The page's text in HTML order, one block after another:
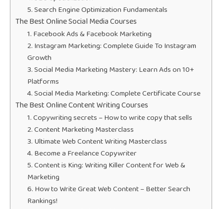
5. Search Engine Optimization Fundamentals
The Best Online Social Media Courses
1. Facebook Ads & Facebook Marketing
2. Instagram Marketing: Complete Guide To Instagram
Growth
3. Social Media Marketing Mastery: Learn Ads on 10+
Platforms
4. Social Media Marketing: Complete Certificate Course
The Best Online Content Writing Courses
1. Copywriting secrets – How to write copy that sells
2. Content Marketing Masterclass
3. Ultimate Web Content Writing Masterclass
4. Become a Freelance Copywriter
5. Content is King: Writing Killer Content for Web &
Marketing
6. How to Write Great Web Content – Better Search
Rankings!